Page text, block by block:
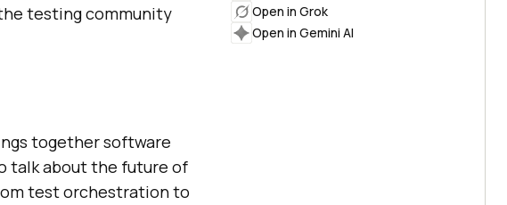
the testing community
together software
talk about the future of
test orchestration to
Open in Grok
Open in Gemini AI